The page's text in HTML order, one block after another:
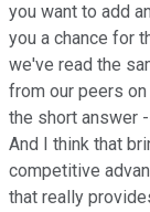
you want to add
you a chance for
we've read the
from our peers
the short answer
And I think that
competitive
that really